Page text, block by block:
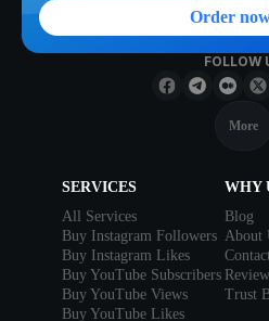
Order
FOLLOW
More
SERVICES
All Services
Buy Instagram Followers
Buy Instagram Likes
Buy YouTube Subscribers
Buy YouTube Views
Buy YouTube Likes
WHY
Blog
About
Trust